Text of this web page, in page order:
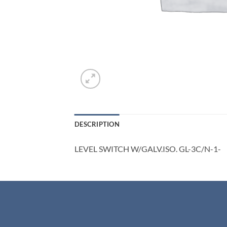
DESCRIPTION
LEVEL SWITCH W/GALV.ISO. GL-3C/N-1-